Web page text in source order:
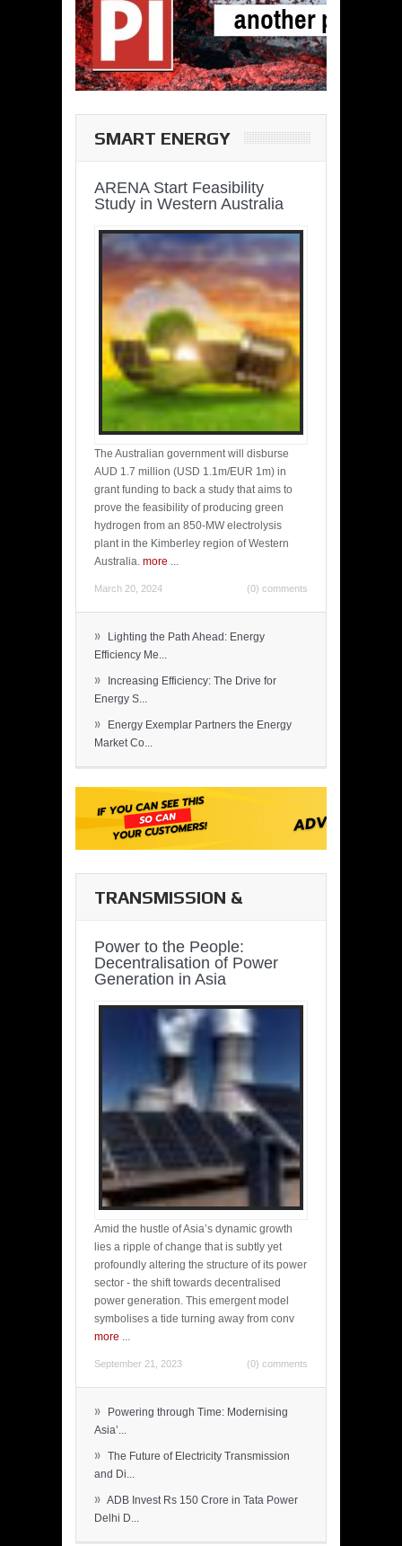
SMART ENERGY
ARENA Start Feasibility
Study in Western Australia
The Australian government will disburse
AUD 1.7 million (USD 1.1m/EUR 1m) in
grant funding to back a study that aims to
prove the feasibility of producing green
hydrogen from an 850-MW electrolysis
plant in the Kimberley region of Western
Australia. more ...
March 20, 2024 (0) comments
»
Lighting the Path Ahead: Energy
Efficiency Me...
»
Increasing Efficiency: The Drive for
Energy S...
»
Energy Exemplar Partners the Energy
Market Co...
TRANSMISSION &
Power to the People:
Decentralisation of Power
Generation in Asia
Amid the hustle of Asia’s dynamic growth
lies a ripple of change that is subtly yet
profoundly altering the structure of its power
sector - the shift towards decentralised
power generation. This emergent model
symbolises a tide turning away from conv
more ...
September 21, 2023 (0) comments
»
Powering through Time: Modernising
Asia’...
» The Future of Electricity Transmission
and Di...
» ADB Invest Rs 150 Crore in Tata Power
Delhi D...